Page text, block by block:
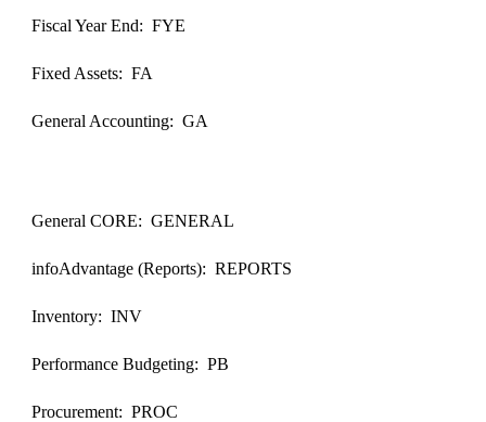
Fiscal Year End: FYE
Fixed Assets: FA
General Accounting: GA
General CORE: GENERAL
infoAdvantage (Reports): REPORTS
Inventory: INV
Performance Budgeting: PB
Procurement: PROC